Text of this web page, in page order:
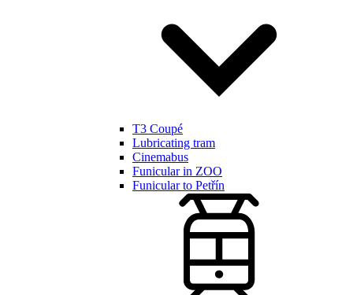
T3 Coupé
Lubricating tram
Cinemabus
Funicular in ZOO
Funicular to Petřín